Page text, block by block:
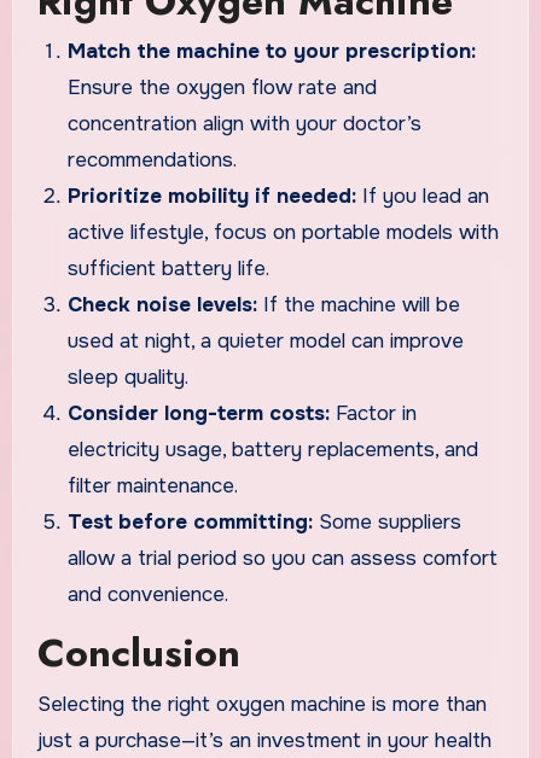
Match the machine to your prescription:
Ensure the oxygen flow rate and
concentration align with your doctor’s
recommendations.
Prioritize mobility if needed: If you lead an
active lifestyle, focus on portable models with
sufficient battery life.
Check noise levels: If the machine will be
used at night, a quieter model can improve
sleep quality.
Consider long-term costs: Factor in
electricity usage, battery replacements, and
filter maintenance.
Test before committing: Some suppliers
allow a trial period so you can assess comfort
and convenience.
Conclusion
Selecting the right oxygen machine is more than
just a purchase—it’s an investment in your health